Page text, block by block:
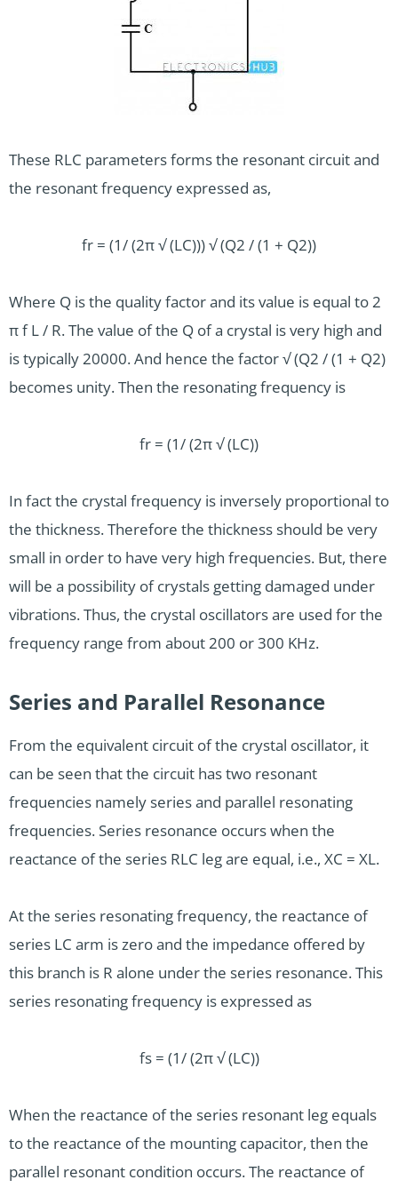
These RLC parameters forms the resonant circuit and
the resonant frequency expressed as,
fr = (1/ (2π √ (LC))) √ (Q2 / (1 + Q2))
Where Q is the quality factor and its value is equal to 2
π f L / R. The value of the Q of a crystal is very high and
is typically 20000. And hence the factor √ (Q2 / (1 + Q2)
becomes unity. Then the resonating frequency is
fr = (1/ (2π √ (LC))
In fact the crystal frequency is inversely proportional to
the thickness. Therefore the thickness should be very
small in order to have very high frequencies. But, there
will be a possibility of crystals getting damaged under
vibrations. Thus, the crystal oscillators are used for the
frequency range from about 200 or 300 KHz.
Series and Parallel Resonance
From the equivalent circuit of the crystal oscillator, it
can be seen that the circuit has two resonant
frequencies namely series and parallel resonating
frequencies. Series resonance occurs when the
reactance of the series RLC leg are equal, i.e., XC = XL.
At the series resonating frequency, the reactance of
series LC arm is zero and the impedance offered by
this branch is R alone under the series resonance. This
series resonating frequency is expressed as
fs = (1/ (2π √ (LC))
When the reactance of the series resonant leg equals
to the reactance of the mounting capacitor, then the
parallel resonant condition occurs. The reactance of